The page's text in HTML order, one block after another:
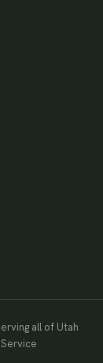
all of Utah